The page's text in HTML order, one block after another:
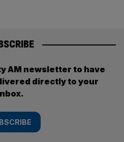
AM newsletter to have
directly to your